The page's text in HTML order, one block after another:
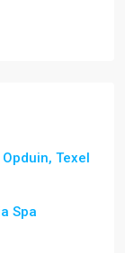
Texel
Spa